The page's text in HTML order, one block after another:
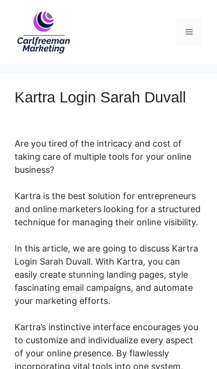
Menu
Kartra Login Sarah Duvall
Are you tired of the intricacy and cost of
taking care of multiple tools for your online
business?
Kartra is the best solution for entrepreneurs
and online marketers looking for a structured
technique for managing their online visibility.
In this article, we are going to discuss Kartra
Login Sarah Duvall. With Kartra, you can
easily create stunning landing pages, style
fascinating email campaigns, and automate
your marketing efforts.
Kartra’s instinctive interface encourages you
to customize and individualize every aspect
of your online presence. By flawlessly
incorporating vital tools into one system,